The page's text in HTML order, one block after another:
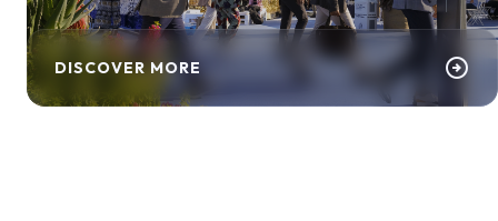
DISCOVER MORE arrow_circle_right